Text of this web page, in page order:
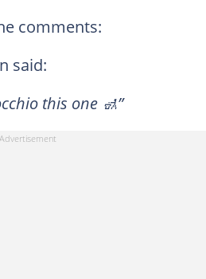
comments:
said:
this one 🚮”